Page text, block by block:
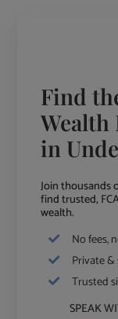
Find
Wealth
in
Join thousands
find trusted,
wealth.
No fees,
Private
Trusted
SPEAK